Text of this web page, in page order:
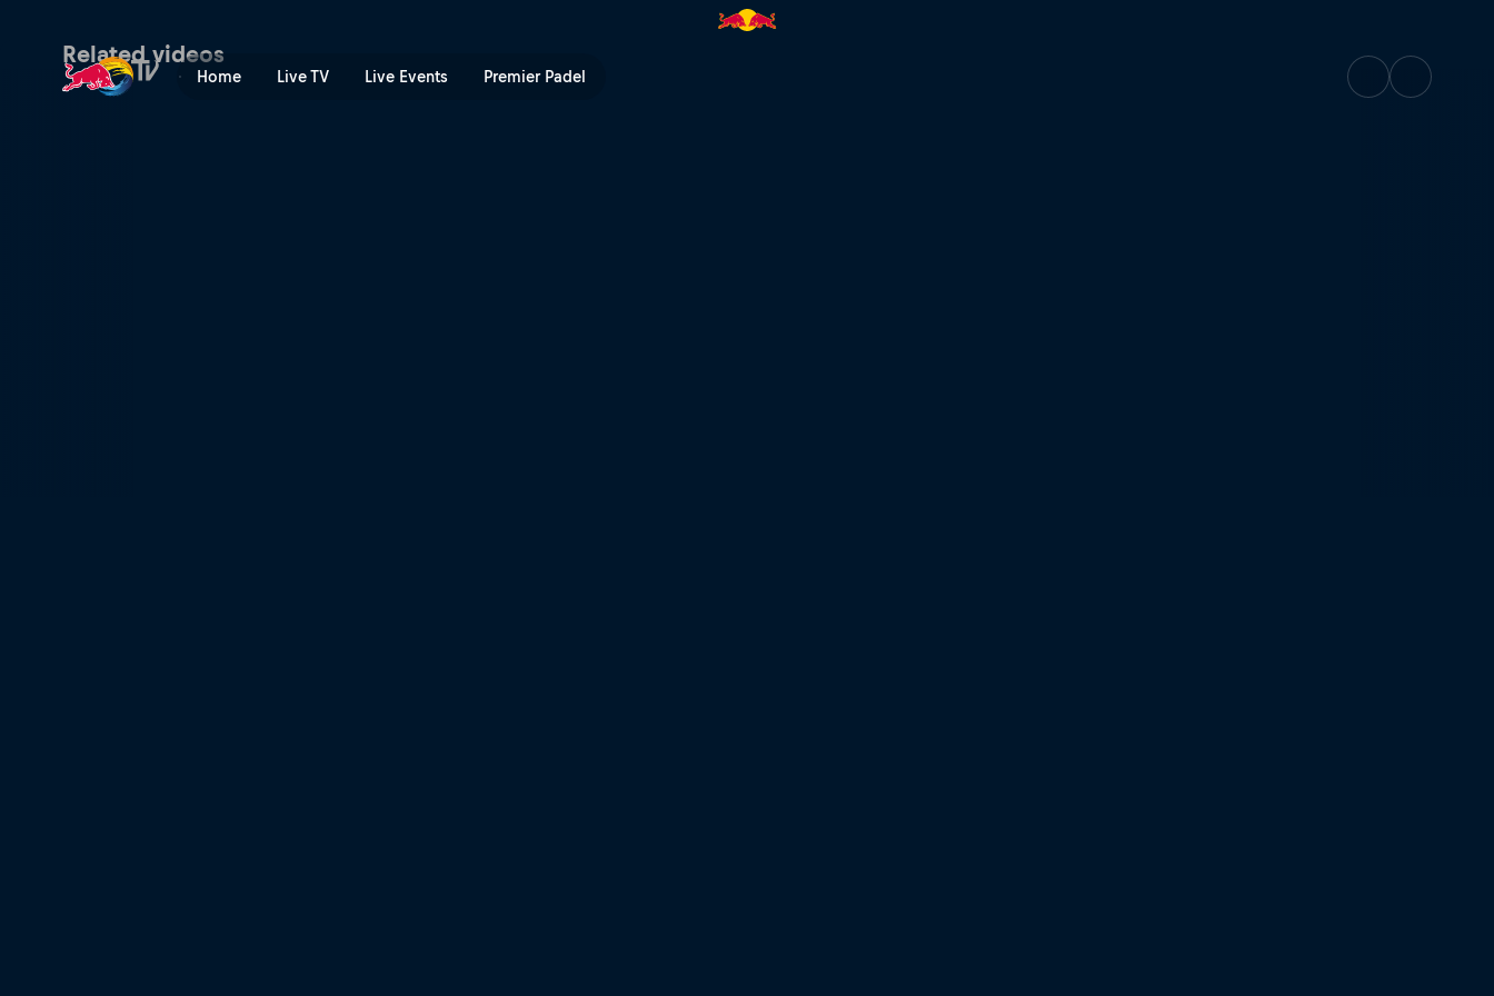
Home Live TV Live Events Premier Padel
Related videos